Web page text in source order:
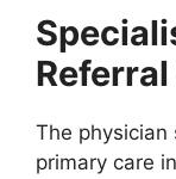
The
primary care